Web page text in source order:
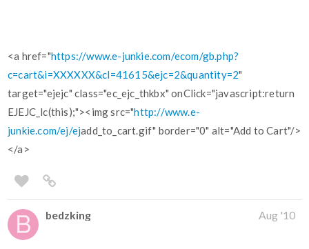
<a href="https://www.e-junkie.com/ecom/gb.php?
c=cart&i=XXXXXX&cl=41615&ejc=2&quantity=2"
target="ejejc" class="ec_ejc_thkbx" onClick="javascript:return
EJEJC_lc(this);"><img src="http://www.e-
junkie.com/ej/ejadd_to_cart.gif" border="0" alt="Add to Cart"/>
</a>
bedzking Aug '10